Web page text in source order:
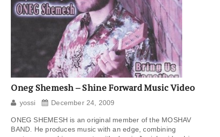
Oneg Shemesh – Shine Forward Music Video
yossi December 24, 2009
ONEG SHEMESH is an original member of the MOSHAV
BAND. He produces music with an edge, combining